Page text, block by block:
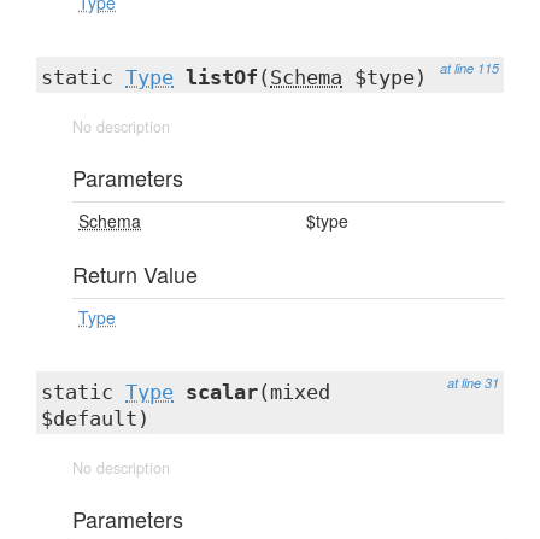
at line 115
static Type listOf ( Schema $type)
No description
Parameters
Schema $type
Return Value
Type
at line 31
static Type scalar(mixed
$default)
No description
Parameters